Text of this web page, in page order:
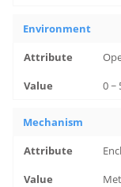
Environment
0 ~
Mechanism